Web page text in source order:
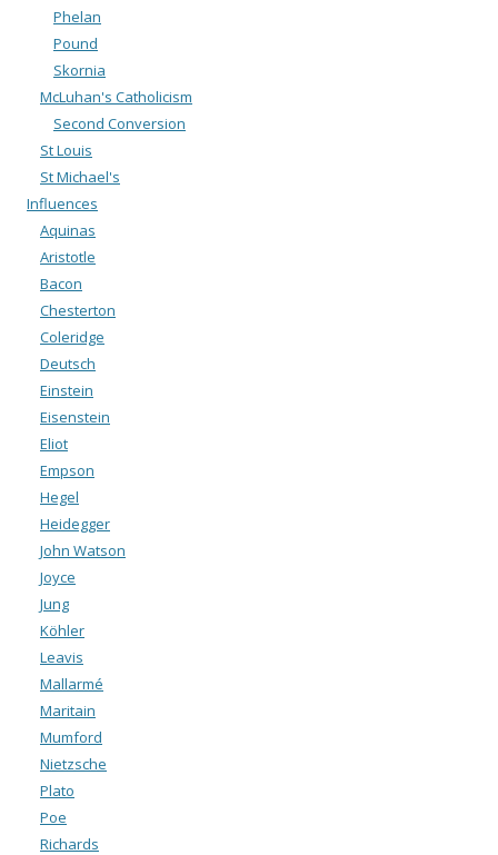
Phelan
Pound
Skornia
McLuhan's Catholicism
Second Conversion
St Louis
St Michael's
Influences
Aquinas
Aristotle
Bacon
Chesterton
Coleridge
Deutsch
Einstein
Eisenstein
Eliot
Empson
Hegel
Heidegger
John Watson
Joyce
Jung
Köhler
Leavis
Mallarmé
Maritain
Mumford
Nietzsche
Plato
Poe
Richards